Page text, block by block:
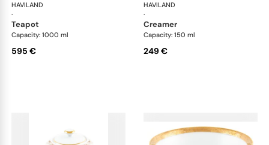
HAVILAND
·
Cavalier Royal
teapot
Capacity: 1000 ml
595 €
HAVILAND
·
creamer
Capacity: 150 ml
249 €